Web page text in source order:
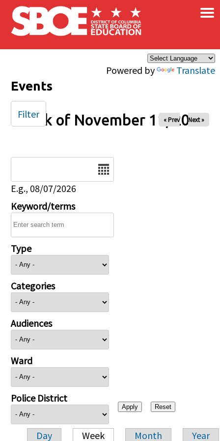
Skip to main content
Powered by Translate
×
Events
Week of November 11, 2025
« Prev Next »
E.g., 08/07/2026
Keyword/terms
Type
Categories
Audiences
Ward
Police District
Day Week Month Year
Filter